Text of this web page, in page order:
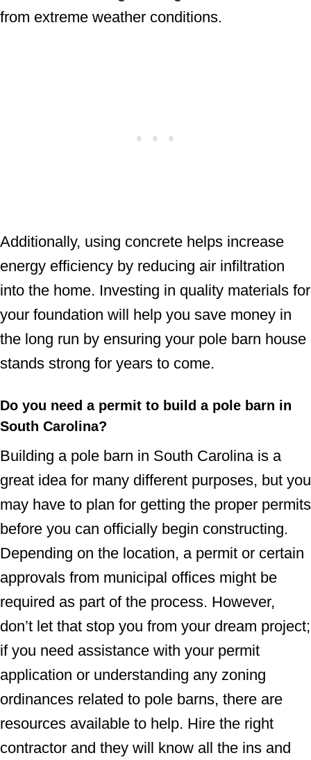
from extreme weather conditions.
Additionally, using concrete helps increase
energy efficiency by reducing air infiltration
into the home. Investing in quality materials for
your foundation will help you save money in
the long run by ensuring your pole barn house
stands strong for years to come.
Do you need a permit to build a pole barn in
South Carolina?
Building a pole barn in South Carolina is a
great idea for many different purposes, but you
may have to plan for getting the proper permits
before you can officially begin constructing.
Depending on the location, a permit or certain
approvals from municipal offices might be
required as part of the process. However,
don’t let that stop you from your dream project;
if you need assistance with your permit
application or understanding any zoning
ordinances related to pole barns, there are
resources available to help. Hire the right
contractor and they will know all the ins and